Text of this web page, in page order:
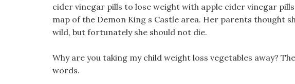
cider vinegar pills to lose weight with apple cider vinegar
map of the Demon King s Castle area. Her parents thought
wild, but fortunately she should not die.
Why are you taking my child weight loss vegetables away?
words.